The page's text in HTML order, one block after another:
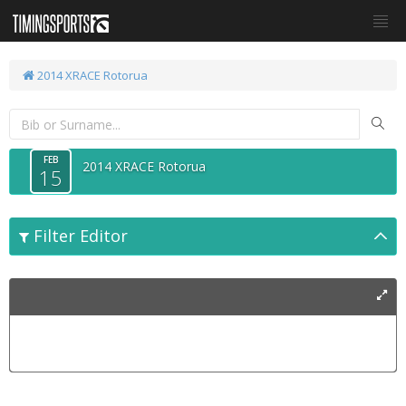
2014 XRACE Rotorua
FEB
15 2014 XRACE Rotorua
Filter Editor